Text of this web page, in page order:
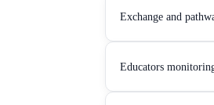
Exchange and
Educators